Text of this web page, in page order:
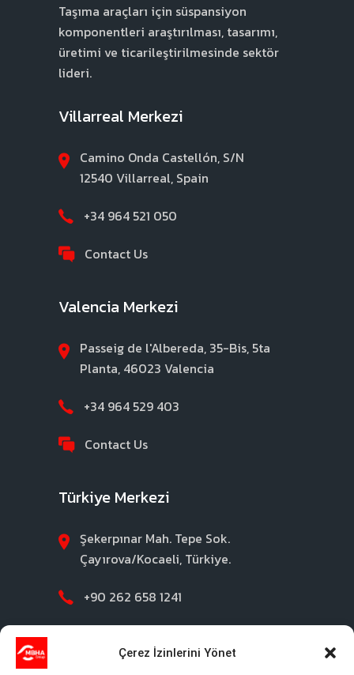
Çerez İzinlerini Yönet
Taşıma araçları için süspansiyon
komponentleri araştırılması, tasarımı,
üretimi ve ticarileştirilmesinde sektör
lideri.
Villarreal Merkezi
Camino Onda Castellón, S/N
12540 Villarreal, Spain
+34 964 521 050
Contact Us
Valencia Merkezi
Passeig de l'Albereda, 35-Bis, 5ta
Planta, 46023 Valencia
+34 964 529 403
Contact Us
Türkiye Merkezi
Şekerpınar Mah. Tepe Sok.
Çayırova/Kocaeli, Türkiye.
+90 262 658 1241